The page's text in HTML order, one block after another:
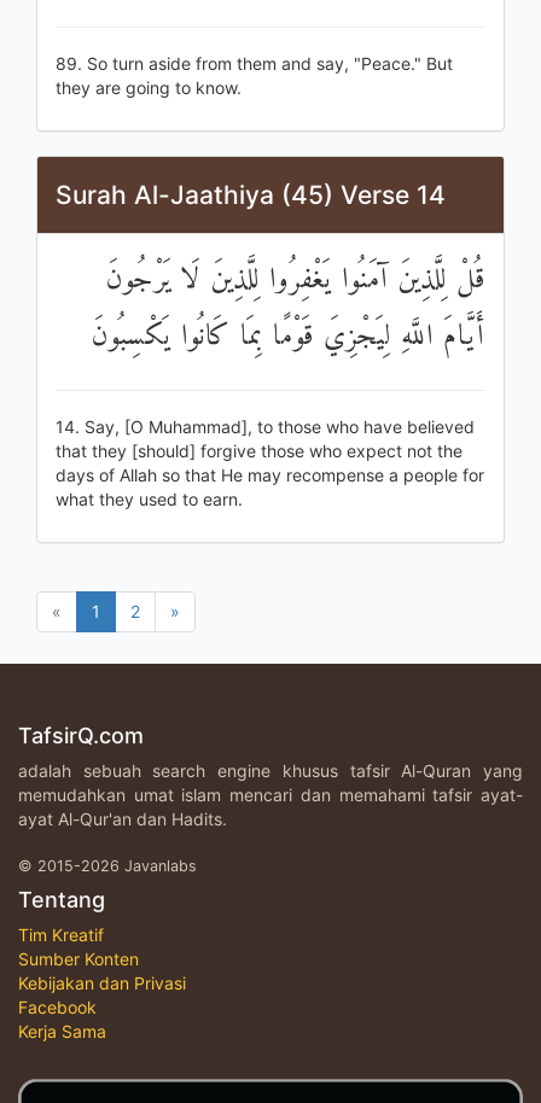
89. So turn aside from them and say, "Peace." But
they are going to know.
Surah Al-Jaathiya (45) Verse 14
قُلْ لِلَّذِينَ آمَنُوا يَغْفِرُوا لِلَّذِينَ لَا يَرْجُونَ
أَيَّامَ اللَّهِ لِيَجْزِيَ قَوْمًا بِمَا كَانُوا يَكْسِبُونَ
14. Say, [O Muhammad], to those who have believed
that they [should] forgive those who expect not the
days of Allah so that He may recompense a people for
what they used to earn.
« 1 2 »
TafsirQ.com
adalah sebuah search engine khusus tafsir Al-Quran yang
memudahkan umat islam mencari dan memahami tafsir ayat-
ayat Al-Qur'an dan Hadits.
© 2015-2026 Javanlabs
Tentang
Tim Kreatif
Sumber Konten
Kebijakan dan Privasi
Facebook
Kerja Sama